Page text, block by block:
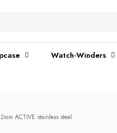
Watch-Winders
ACTIVE stainless steel